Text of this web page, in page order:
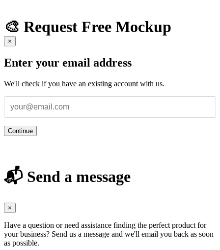
🎨 Request Free Mockup
×
Enter your email address
We'll check if you have an existing account with us.
Continue
📬 Send a message
×
Have a question or need assistance finding the perfect product for
your business? Send us a message and we'll email you back as soon
as possible.